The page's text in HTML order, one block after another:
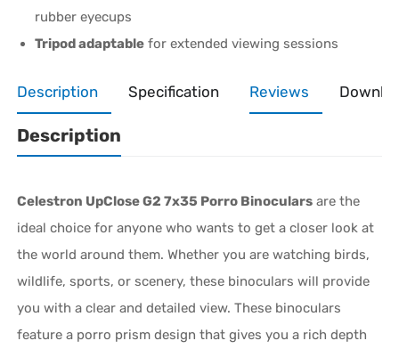
rubber eyecups
Tripod adaptable for extended viewing sessions
Description Specification Reviews
Description
Celestron UpClose G2 7x35 Porro Binoculars are the
ideal choice for anyone who wants to get a closer look at
the world around them. Whether you are watching birds,
wildlife, sports, or scenery, these binoculars will provide
you with a clear and detailed view. These binoculars
feature a porro prism design that gives you a rich depth